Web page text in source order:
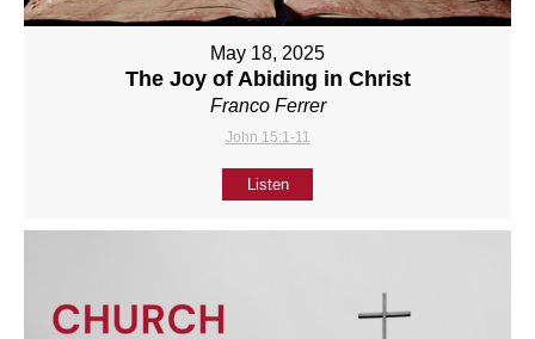
May 18, 2025
The Joy of Abiding in Christ
Franco Ferrer
John 15:1-11
Listen